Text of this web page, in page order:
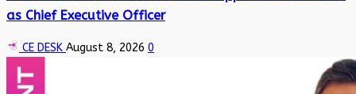
as Chief Executive Officer
CE DESK August 8, 2026 0